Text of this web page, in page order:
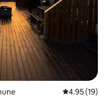
4.95 out of 5
4.95 (19)